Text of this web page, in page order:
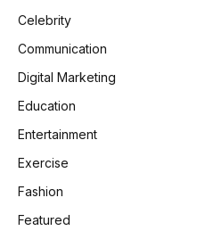
Celebrity
Communication
Digital Marketing
Education
Entertainment
Exercise
Fashion
Featured